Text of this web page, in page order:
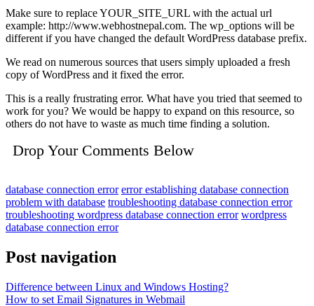
Make sure to replace YOUR_SITE_URL with the actual url
example: http://www.webhostnepal.com. The wp_options will be
different if you have changed the default WordPress database prefix.
We read on numerous sources that users simply uploaded a fresh
copy of WordPress and it fixed the error.
This is a really frustrating error. What have you tried that seemed to
work for you? We would be happy to expand on this resource, so
others do not have to waste as much time finding a solution.
Drop Your Comments Below
database connection error error establishing database connection
problem with database troubleshooting database connection error
troubleshooting wordpress database connection error wordpress
database connection error
Post navigation
Difference between Linux and Windows Hosting?
How to set Email Signatures in Webmail